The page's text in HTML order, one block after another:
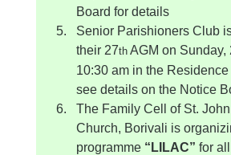
Board for details
Senior Parishioners Club
their 27th AGM on Sunday,
10:30 am in the
see details on the Notice
The Family Cell of St.
Church, Borivali is
programme “LILAC” for